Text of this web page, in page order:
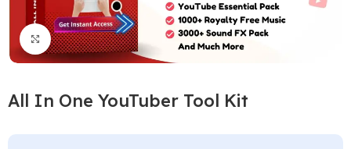
Click to enlarge
All In One YouTuber Tool Kit